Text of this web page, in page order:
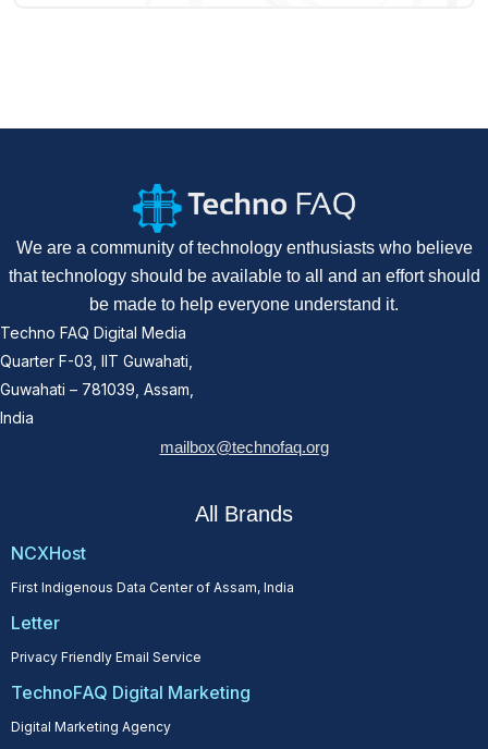
We are a community of technology enthusiasts who believe
that technology should be available to all and an effort should
be made to help everyone understand it.
Techno FAQ Digital Media
Quarter F-03, IIT Guwahati,
Guwahati – 781039, Assam,
India
mailbox@technofaq.org
All Brands
NCXHost
First Indigenous Data Center of Assam, India
Letter
Privacy Friendly Email Service
TechnoFAQ Digital Marketing
Digital Marketing Agency